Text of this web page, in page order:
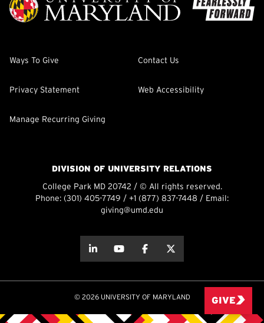
Ways To Give Contact Us
Privacy Statement Web Accessibility
Manage Recurring Giving
DIVISION OF UNIVERSITY RELATIONS
College Park MD 20742 / © All rights reserved.
Phone: (301) 405-7749 / +1 (877) 837-7448 / Email:
giving@umd.edu
about thisabout this
© 2026 UNIVERSITY OF MARYLAND GIVE